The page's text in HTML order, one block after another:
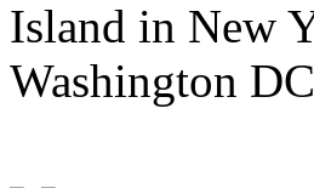
Island in New
Washington